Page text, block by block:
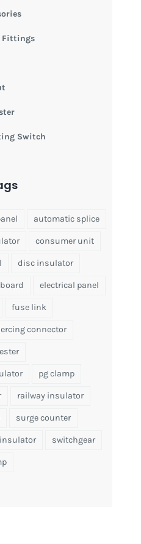
Fittings
Switch
automatic splice
consumer unit
disc insulator
electrical panel
fuse link
connector
pg clamp
railway insulator
surge counter
switchgear